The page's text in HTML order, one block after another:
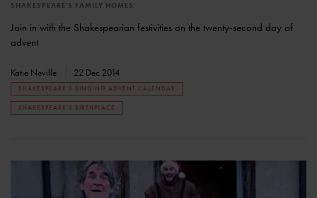
SHAKESPEARE'S FAMILY HOMES
Join in with the Shakespearian festivities on the twenty-second day of
advent
Katie Neville 22 Dec 2014
SHAKESPEARE'S SINGING ADVENT CALENDAR
SHAKESPEARE'S BIRTHPLACE